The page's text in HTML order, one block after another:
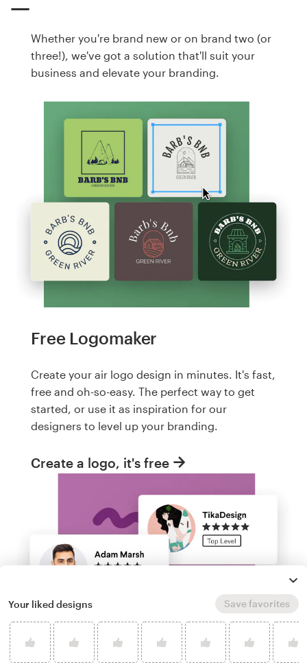
Whether you're brand new or on brand two (or
three!), we've got a solution that'll suit your
business and elevate your branding.
Free Logomaker
Create your air logo design in minutes. It's fast,
free and oh-so-easy. The perfect way to get
started, or use it as inspiration for our
designers to level up your branding.
Create a logo, it's free
Your liked designs Save favorites